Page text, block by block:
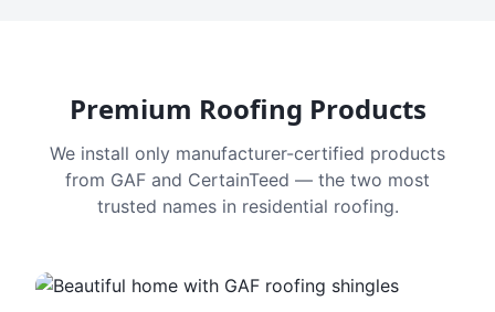
Premium Roofing Products
We install only manufacturer-certified products
from GAF and CertainTeed — the two most
trusted names in residential roofing.